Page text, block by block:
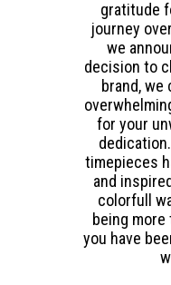
gratitude
journey
we
decision to
brand, we
for your
timepieces
and
colorfull
being
you have